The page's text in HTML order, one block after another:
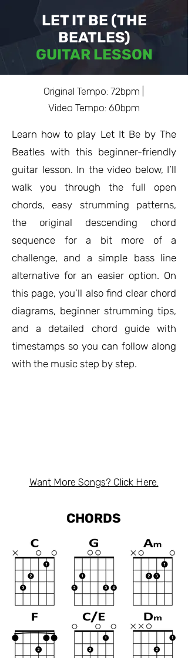
LET IT BE (THE
BEATLES)
GUITAR LESSON
Original Tempo: 72bpm |
Video Tempo: 60bpm
Learn how to play Let It Be by The
Beatles with this beginner-friendly
guitar lesson. In the video below, I’ll
walk you through the full open
chords, easy strumming patterns,
the original descending chord
sequence for a bit more of a
challenge, and a simple bass line
alternative for an easier option. On
this page, you’ll also find clear chord
diagrams, beginner strumming tips,
and a detailed chord guide with
timestamps so you can follow along
with the music step by step.
Want More Songs? Click Here.
CHORDS